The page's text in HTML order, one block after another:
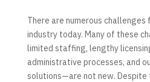
There are numerous
industry today. Many of these
limited staffing, lengthy
administrative processes, and
solutions—are not new. Despite